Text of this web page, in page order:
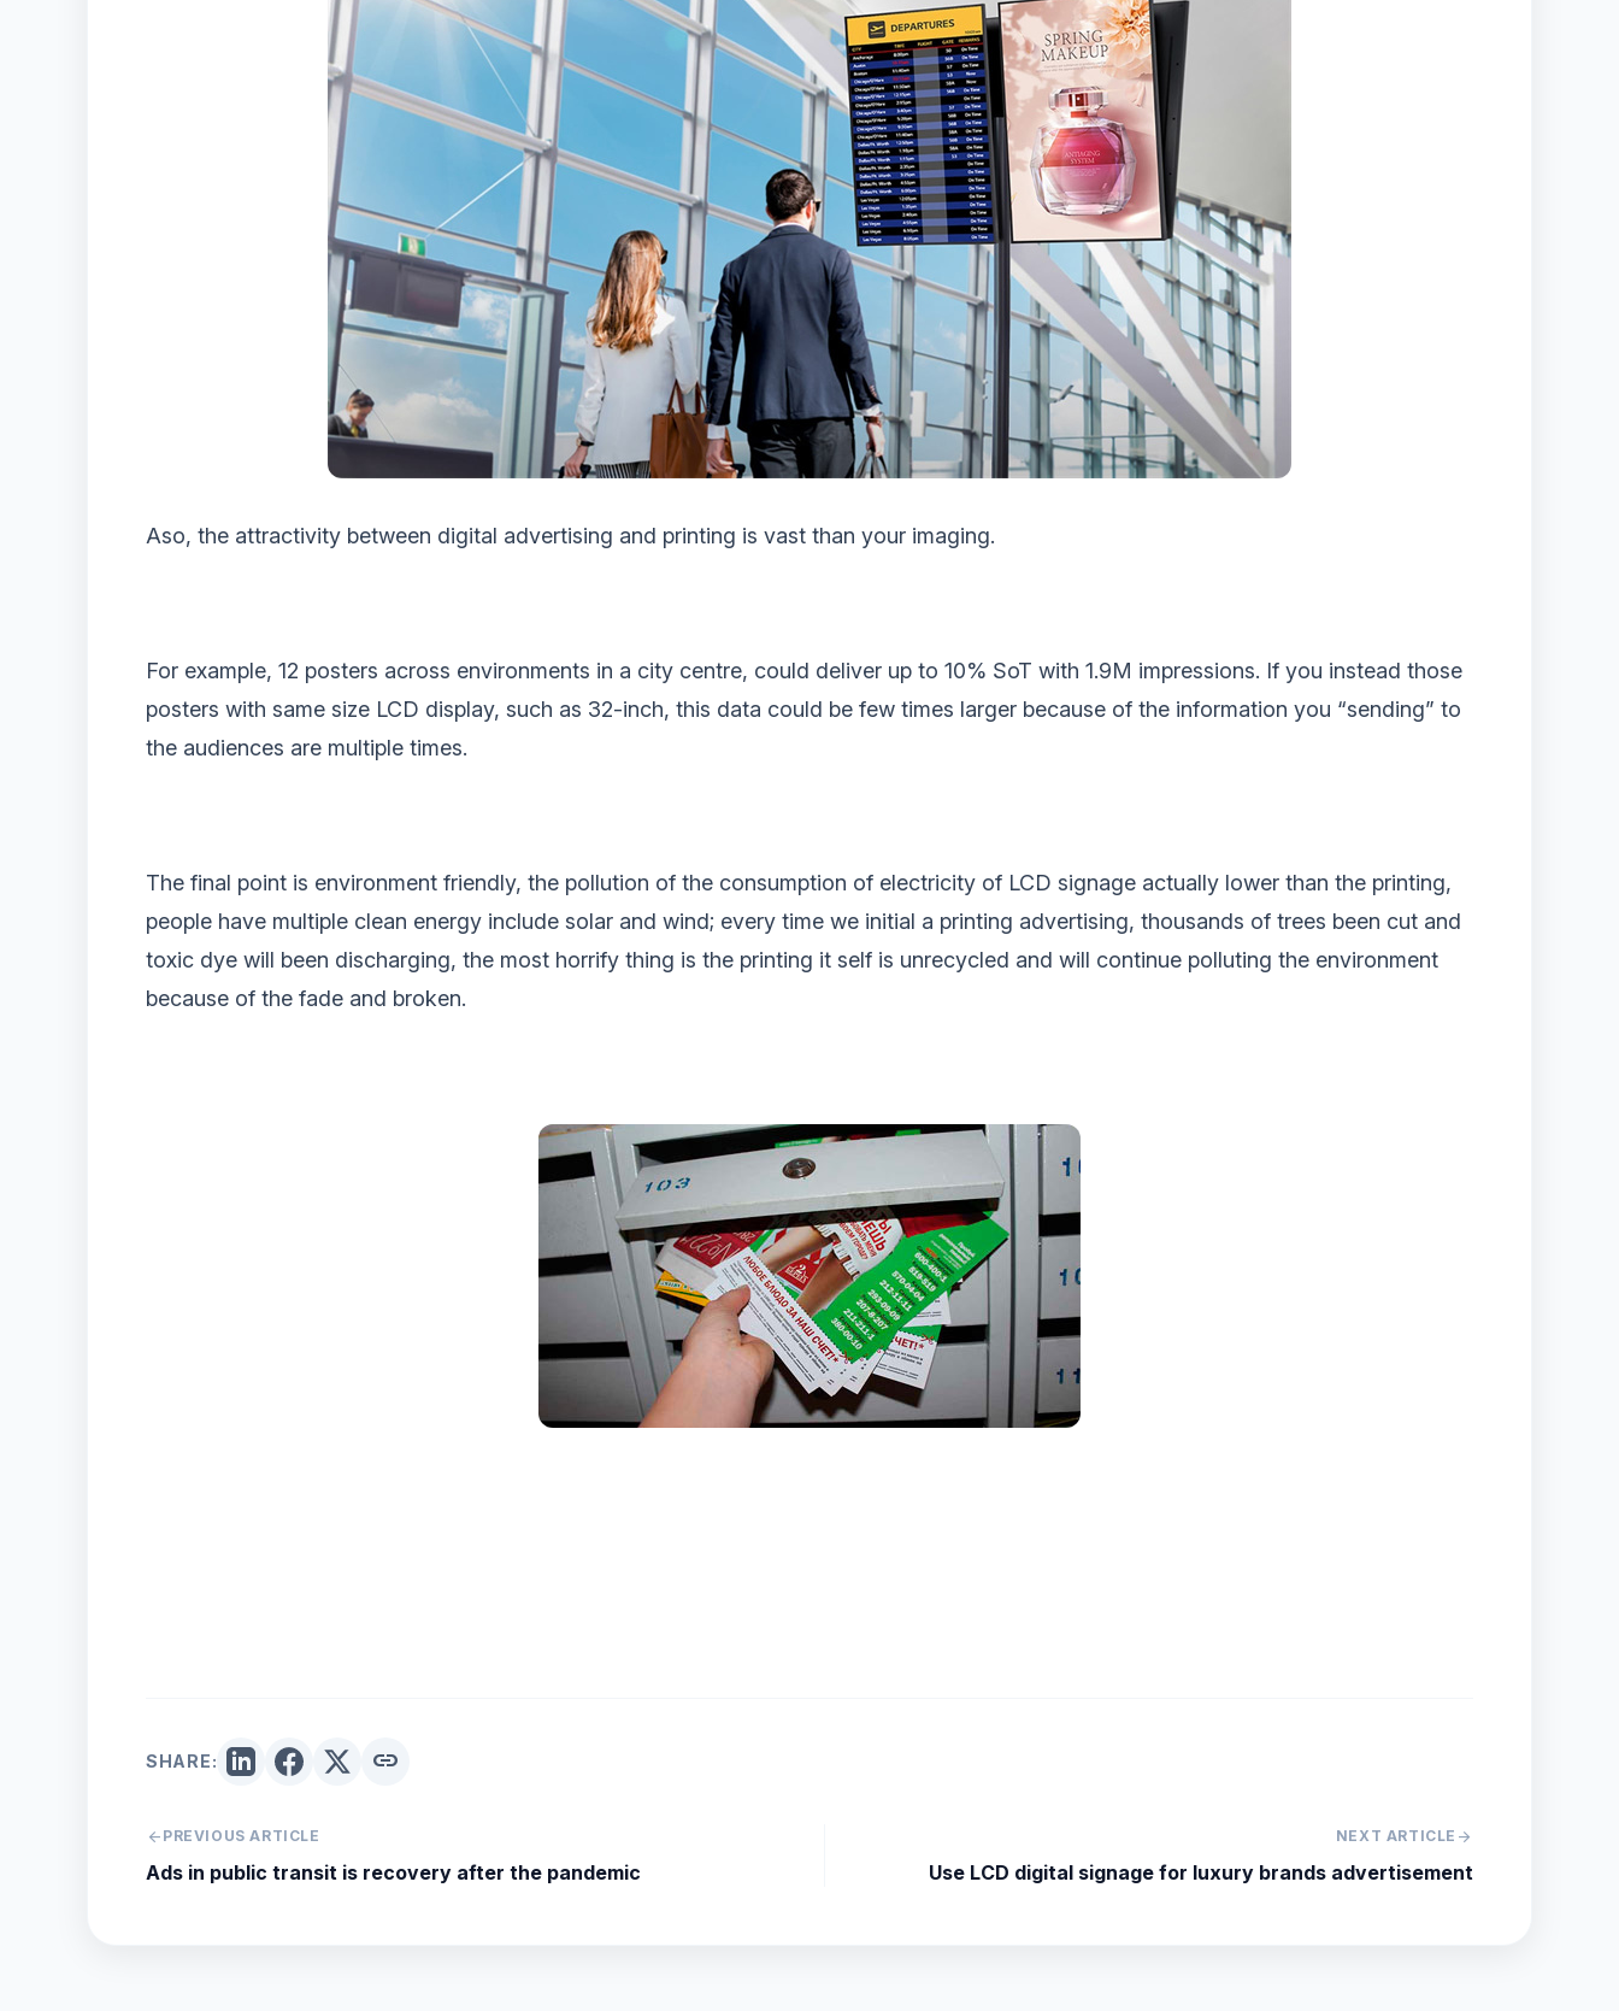
Aso, the attractivity between digital advertising and printing is vast than your imaging.
For example, 12 posters across environments in a city centre, could deliver up to 10% SoT with 1.9M impressions. If you instead those
posters with same size LCD display, such as 32-inch, this data could be few times larger because of the information you “sending” to
the audiences are multiple times.
The final point is environment friendly, the pollution of the consumption of electricity of LCD signage actually lower than the printing,
people have multiple clean energy include solar and wind; every time we initial a printing advertising, thousands of trees been cut and
toxic dye will been discharging, the most horrify thing is the printing it self is unrecycled and will continue polluting the environment
because of the fade and broken.
SHARE: link
arrow_back PREVIOUS ARTICLE
Ads in public transit is recovery after the pandemic
NEXT ARTICLE arrow_forward
Use LCD digital signage for luxury brands advertisement